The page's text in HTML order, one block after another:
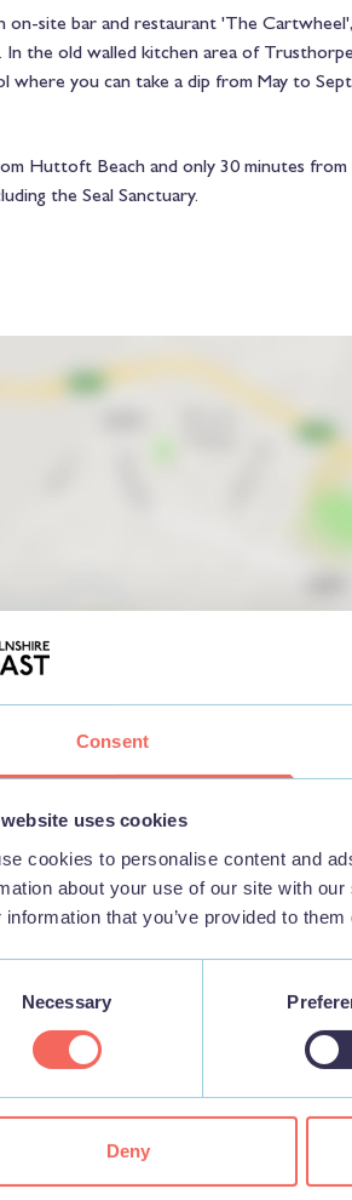
Consent
uses cookies
cookies to personalise content and
about your use of our site with
information that you’ve provided to
Necessary
Deny
on-site bar and restaurant 'The
the old walled kitchen area of
where you can take a dip from May to
Huttoft Beach and only 30 minutes
the Seal Sanctuary.